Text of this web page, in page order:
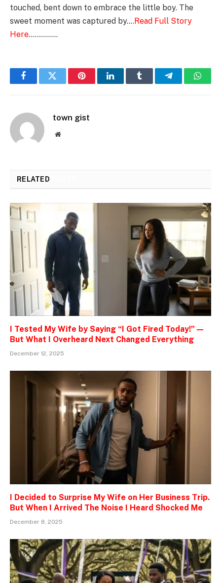
touched, bent down to embrace the little boy. The
sweet moment was captured by….Read Full Story
Here……………
FacebookTwitter PinterestLinkedInTumblr Telegram
town gist
Website
RELATED
I Tested My Wife by Saying “I Got Fired Today!” —
But What I Overheard Next Changed Everything
December 12, 2025
I Decided to Surprise My Wife on Her Business Trip.
But When I Arrived The Noise I Heard Shocked Me
December 8, 2025